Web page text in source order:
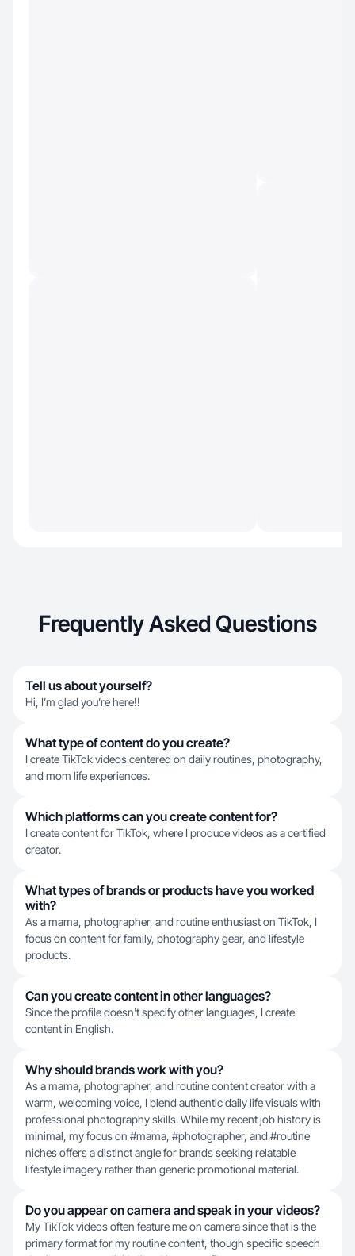
Frequently Asked Questions
Tell us about yourself?
Hi, I’m glad you’re here!!
What type of content do you create?
I create TikTok videos centered on daily routines, photography,
and mom life experiences.
Which platforms can you create content for?
I create content for TikTok, where I produce videos as a certified
creator.
What types of brands or products have you worked
with?
As a mama, photographer, and routine enthusiast on TikTok, I
focus on content for family, photography gear, and lifestyle
products.
Can you create content in other languages?
Since the profile doesn't specify other languages, I create
content in English.
Why should brands work with you?
As a mama, photographer, and routine content creator with a
warm, welcoming voice, I blend authentic daily life visuals with
professional photography skills. While my recent job history is
minimal, my focus on #mama, #photographer, and #routine
niches offers a distinct angle for brands seeking relatable
lifestyle imagery rather than generic promotional material.
Do you appear on camera and speak in your videos?
My TikTok videos often feature me on camera since that is the
primary format for my routine content, though specific speech